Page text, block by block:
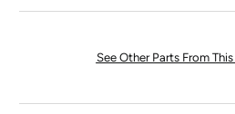
See Other Parts From